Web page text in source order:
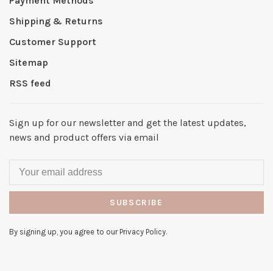
Shipping & Returns
Customer Support
Sitemap
RSS feed
Sign up for our newsletter and get the latest updates,
news and product offers via email
SUBSCRIBE
By signing up, you agree to our Privacy Policy.